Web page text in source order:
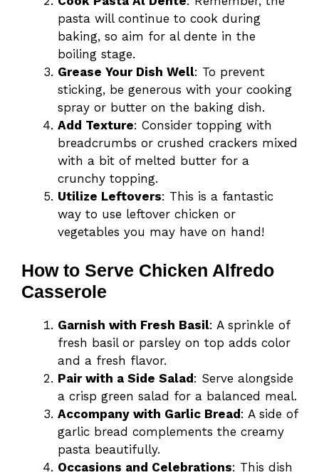
pasta will continue to cook during
baking, so aim for al dente in the
boiling stage.
Grease Your Dish Well: To prevent
sticking, be generous with your cooking
spray or butter on the baking dish.
Add Texture: Consider topping with
breadcrumbs or crushed crackers mixed
with a bit of melted butter for a
crunchy topping.
Utilize Leftovers: This is a fantastic
way to use leftover chicken or
vegetables you may have on hand!
How to Serve Chicken Alfredo
Casserole
Garnish with Fresh Basil: A sprinkle of
fresh basil or parsley on top adds color
and a fresh flavor.
Pair with a Side Salad: Serve alongside
a crisp green salad for a balanced meal.
Accompany with Garlic Bread: A side of
garlic bread complements the creamy
pasta beautifully.
Occasions and Celebrations: This dish